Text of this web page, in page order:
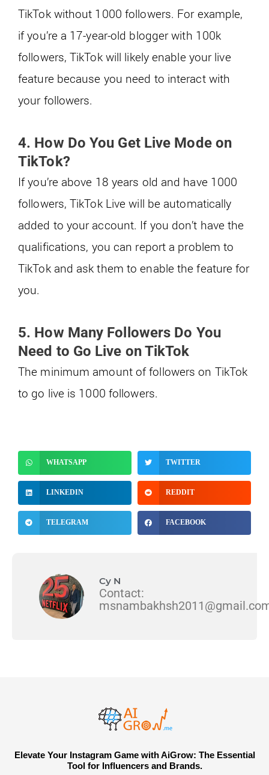
TikTok without 1000 followers. For example,
if you’re a 17-year-old blogger with 100k
followers, TikTok will likely enable your live
feature because you need to interact with
your followers.
4. How Do You Get Live Mode on
TikTok?
If you’re above 18 years old and have 1000
followers, TikTok Live will be automatically
added to your account. If you don’t have the
qualifications, you can report a problem to
TikTok and ask them to enable the feature for
you.
5. How Many Followers Do You
Need to Go Live on TikTok
The minimum amount of followers on TikTok
to go live is 1000 followers.
WHATSAPP TWITTER
LINKEDIN REDDIT
TELEGRAM FACEBOOK
Cy N
Contact:
Elevate Your Instagram Game with AiGrow: The Essential
Tool for Influencers and Brands.